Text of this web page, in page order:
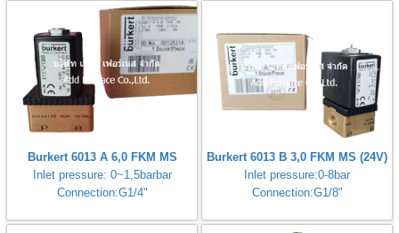
Burkert 6013 A 6,0 FKM MS
Inlet pressure: 0~1,5barbar
Connection:G1/4"
Burkert 6013 B 3,0 FKM MS (24V)
Inlet pressure:0-8bar
Connection:G1/8"